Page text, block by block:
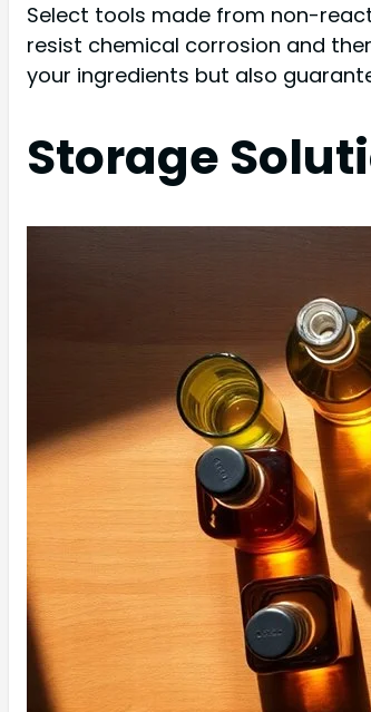
Select tools made from non-
resist chemical corrosion and
your ingredients but also
Storage